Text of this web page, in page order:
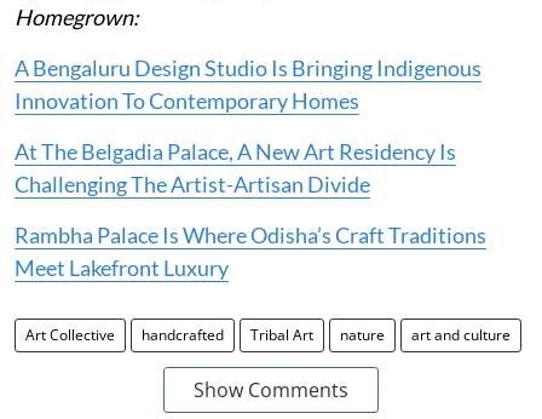
Homegrown:
A Bengaluru Design Studio Is Bringing Indigenous
Innovation To Contemporary Homes
At The Belgadia Palace, A New Art Residency Is
Challenging The Artist-Artisan Divide
Rambha Palace Is Where Odisha’s Craft Traditions
Meet Lakefront Luxury
Art Collective handcrafted Tribal Art nature art and culture
Show Comments